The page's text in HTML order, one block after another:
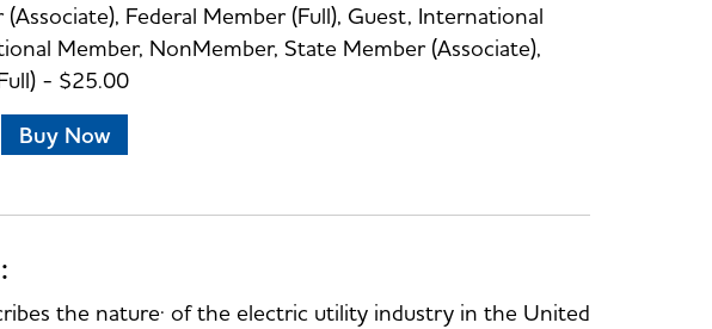
(Associate), Federal Member (Full), Guest, International
Member, NonMember, State Member (Associate),
- $25.00
Buy Now
the nature· of the electric utility industry in the United